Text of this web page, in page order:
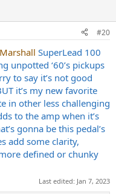
#20
Marshall SuperLead 100
unpotted ‘60’s pickups
to say it’s not good
it’s my new favorite
in other less challenging
to the amp when it’s
gonna be this pedal’s
add some clarity,
defined or chunky
Last edited: Jan 7, 2023